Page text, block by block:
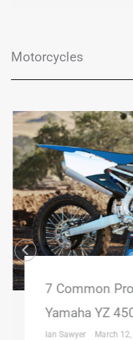
Motorcycles
7 Common
Yamaha YZ
Ian Sawyer March 12,